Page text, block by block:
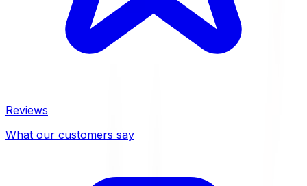
Reviews
What our customers say